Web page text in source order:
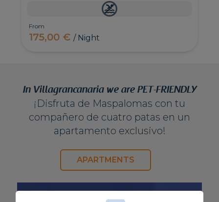
From
175,00 €/ Night
In Villagrancanaria we are PET-FRIENDLY
¡Disfruta de Maspalomas con tu
compañero de cuatro patas en un
apartamento exclusivo!
APARTMENTS